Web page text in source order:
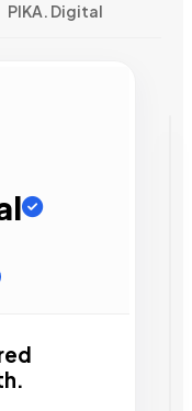
PIKA. Digital